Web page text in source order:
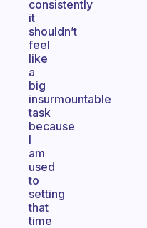
consistently
it
shouldn’t
feel
like
a
big
insurmountable
task
because
I
am
used
to
setting
that
time